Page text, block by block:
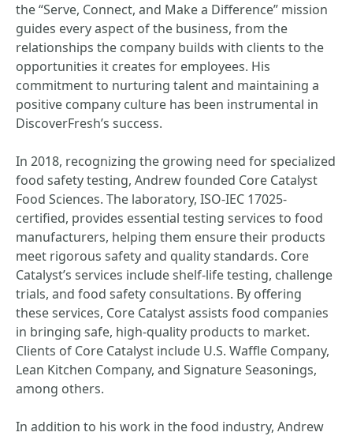
the “Serve, Connect, and Make a Difference” mission
guides every aspect of the business, from the
relationships the company builds with clients to the
opportunities it creates for employees. His
commitment to nurturing talent and maintaining a
positive company culture has been instrumental in
DiscoverFresh’s success.
In 2018, recognizing the growing need for specialized
food safety testing, Andrew founded Core Catalyst
Food Sciences. The laboratory, ISO-IEC 17025-
certified, provides essential testing services to food
manufacturers, helping them ensure their products
meet rigorous safety and quality standards. Core
Catalyst’s services include shelf-life testing, challenge
trials, and food safety consultations. By offering
these services, Core Catalyst assists food companies
in bringing safe, high-quality products to market.
Clients of Core Catalyst include U.S. Waffle Company,
Lean Kitchen Company, and Signature Seasonings,
among others.
In addition to his work in the food industry, Andrew